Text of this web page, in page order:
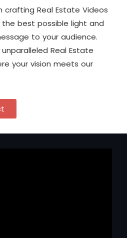
crafting Real Estate Videos
best possible light and
to your audience.
Real Estate
your vision meets our